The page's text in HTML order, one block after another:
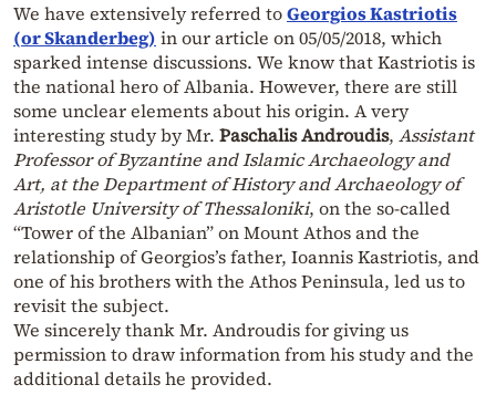
We have extensively referred toGeorgios Kastriotis
(orSkanderbeg) in our article on 05/05/2018, which
sparked intense discussions. We know that Kastriotis is
the national hero of Albania. However, there are still
some unclear elements about his origin. A very
interesting study by Mr. Paschalis Androudis, Assistant
Professor of Byzantine and Islamic Archaeology and
Art, at the Department of History and Archaeology of
Aristotle University of Thessaloniki, on the so-called
“Tower of the Albanian” on Mount Athos and the
relationship of Georgios’s father, Ioannis Kastriotis, and
one of his brothers with the Athos Peninsula, led us to
revisit the subject.
We sincerely thank Mr. Androudis for giving us
permission to draw information from his study and the
additional details he provided.